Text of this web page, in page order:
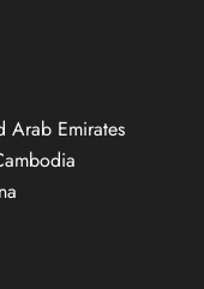
Emirates